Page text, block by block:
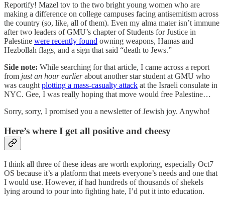
Reportify! Mazel tov to the two bright young women who are
making a difference on college campuses facing antisemitism across
the country (so, like, all of them). Even my alma mater isn’t immune
after two leaders of GMU’s chapter of Students for Justice in
Palestine were recently found owning weapons, Hamas and
Hezbollah flags, and a sign that said “death to Jews.”
Side note: While searching for that article, I came across a report
from just an hour earlierabout another star student at GMU who
was caught plotting a mass-casualty attack at the Israeli consulate in
NYC. Gee, I was really hoping that move would free Palestine…
Sorry, sorry, I promised you a newsletter of Jewish joy. Anywho!
Here’s where I get all positive and cheesy
I think all three of these ideas are worth exploring, especially Oct7
OS because it’s a platform that meets everyone’s needs and one that
I would use. However, if had hundreds of thousands of shekels
lying around to pour into fighting hate, I’d put it into education.